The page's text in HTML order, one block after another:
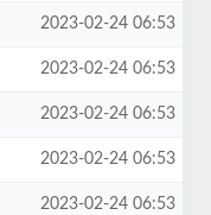
2023-02-24 06:53
2023-02-24 06:53
2023-02-24 06:53
2023-02-24 06:53
2023-02-24 06:53